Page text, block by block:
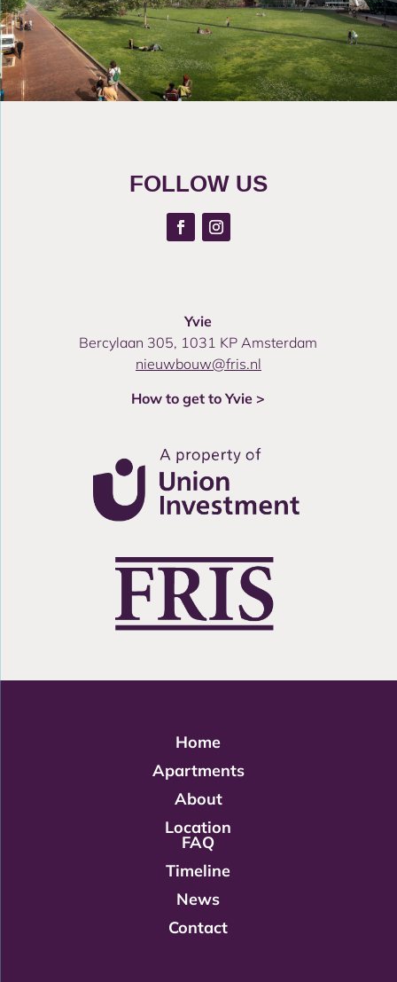
FOLLOW US
Yvie
Bercylaan 305, 1031 KP Amsterdam
nieuwbouw@fris.nl
How to get to Yvie >
Home
Apartments
About
Location
FAQ
Timeline
News
Contact